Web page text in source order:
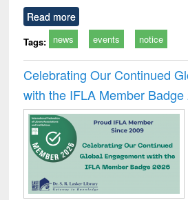
Read more
Tags: news events notice
Celebrating Our Continued
with the IFLA Member Badge